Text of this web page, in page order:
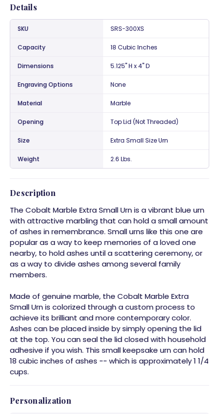
Details
SKU SRS-300XS
Capacity 18 Cubic Inches
Dimensions 5.125" H x 4" D
Engraving Options None
Material Marble
Opening Top Lid (Not Threaded)
Size Extra Small Size Urn
Weight 2.6 Lbs.
Description
The Cobalt Marble Extra Small Urn is a vibrant blue urn
with attractive marbling that can hold a small amount
of ashes in remembrance. Small urns like this one are
popular as a way to keep memories of a loved one
nearby, to hold ashes until a scattering ceremony, or
as a way to divide ashes among several family
members.
Made of genuine marble, the Cobalt Marble Extra
Small Urn is colorized through a custom process to
achieve its brilliant and more contemporary color.
Ashes can be placed inside by simply opening the lid
at the top. You can seal the lid closed with household
adhesive if you wish. This small keepsake urn can hold
18 cubic inches of ashes -- which is approximately 1 1/4
cups.
Personalization